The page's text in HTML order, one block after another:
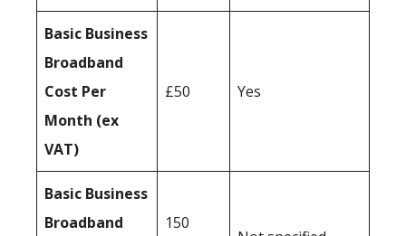
Basic Business
Broadband
Cost Per
Month (ex
VAT)
£50 Yes
Basic Business
Broadband
150